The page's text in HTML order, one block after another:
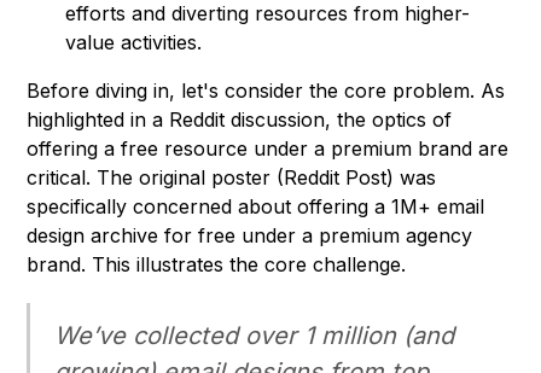
efforts and diverting resources from higher-
value activities.
Before diving in, let's consider the core problem. As
highlighted in a Reddit discussion, the optics of
offering a free resource under a premium brand are
critical. The original poster (Reddit Post) was
specifically concerned about offering a 1M+ email
design archive for free under a premium agency
brand. This illustrates the core challenge.
We’ve collected over 1 million (and